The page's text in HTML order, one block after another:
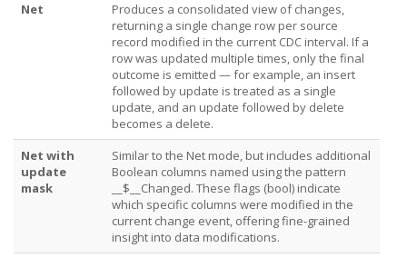
Net
Produces a consolidated view of changes,
returning a single change row per source
record modified in the current CDC interval. If a
row was updated multiple times, only the final
outcome is emitted — for example, an insert
followed by update is treated as a single
update, and an update followed by delete
becomes a delete.
Net with
update
mask
Similar to the Net mode, but includes additional
Boolean columns named using the pattern
__$ __Changed. These flags (bool) indicate
which specific columns were modified in the
current change event, offering fine-grained
insight into data modifications.